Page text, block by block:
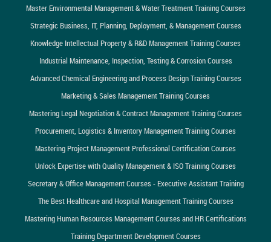
Master Environmental Management & Water Treatment Training Courses
Strategic Business, IT, Planning, Deployment, & Management Courses
Knowledge Intellectual Property & R&D Management Training Courses
Industrial Maintenance, Inspection, Testing & Corrosion Courses
Advanced Chemical Engineering and Process Design Training Courses
Marketing & Sales Management Training Courses
Mastering Legal Negotiation & Contract Management Training Courses
Procurement, Logistics & Inventory Management Training Courses
Mastering Project Management Professional Certification Courses
Unlock Expertise with Quality Management & ISO Training Courses
Secretary & Office Management Courses - Executive Assistant Training
The Best Healthcare and Hospital Management Training Courses
Mastering Human Resources Management Courses and HR Certifications
Training Department Development Courses